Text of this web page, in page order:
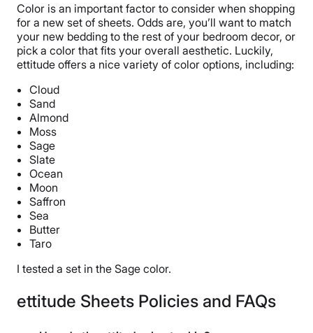
Trial Period
30 nights
Financing
Not Available
Color is an important factor to consider when shopping
for a new set of sheets. Odds are, you’ll want to match
your new bedding to the rest of your bedroom decor, or
pick a color that fits your overall aesthetic. Luckily,
ettitude offers a nice variety of color options, including:
Cloud
Sand
Almond
Moss
Sage
Slate
Ocean
Moon
Saffron
Sea
Butter
Taro
I tested a set in the Sage color.
ettitude Sheets Policies and FAQs